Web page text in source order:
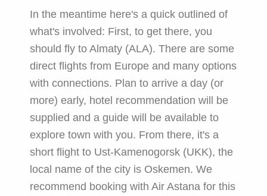
In the meantime here's a quick outlined of
what's involved: First, to get there, you
should fly to Almaty (ALA). There are some
direct flights from Europe and many options
with connections. Plan to arrive a day (or
more) early, hotel recommendation will be
supplied and a guide will be available to
explore town with you. From there, it's a
short flight to Ust-Kamenogorsk (UKK), the
local name of the city is Oskemen. We
recommend booking with Air Astana for this